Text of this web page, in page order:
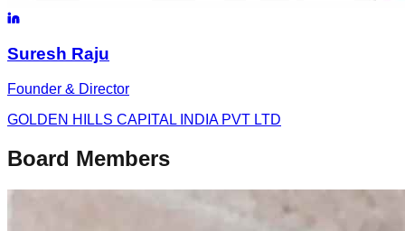
Suresh Raju
Founder & Director
GOLDEN HILLS CAPITAL INDIA PVT LTD
Board Members